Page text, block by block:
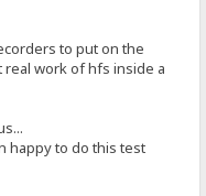
to put on the
work of hfs inside a
happy to do this test